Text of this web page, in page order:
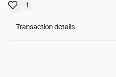
1
Transaction details